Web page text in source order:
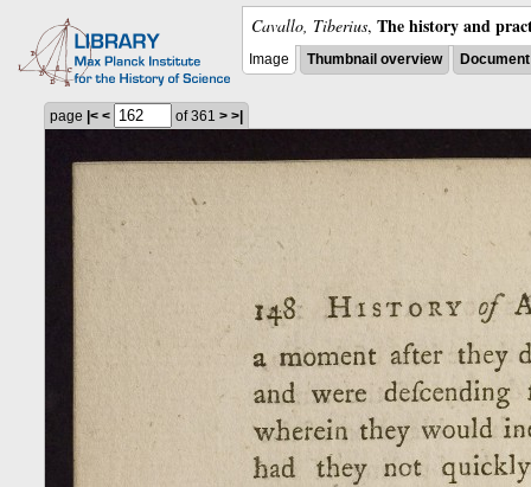
Cavallo, Tiberius, The history and
Image Thumbnail overview
page |< < of 361 > >|